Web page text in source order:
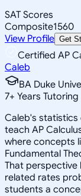
SAT Scores
Composite1560
View Profile Get
Certified AP
Caleb
BA Duke
7+ Years Tutoring
Caleb's statistics
teach AP
where concepts
Fundamental
That perspective
related rates
students a